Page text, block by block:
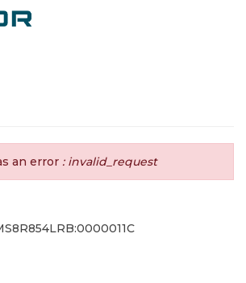
an error : invalid_request